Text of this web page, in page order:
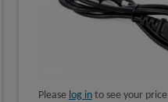
Please log into see your price